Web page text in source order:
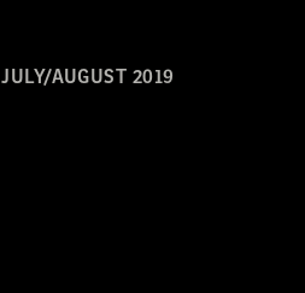
JULY/AUGUST 2019